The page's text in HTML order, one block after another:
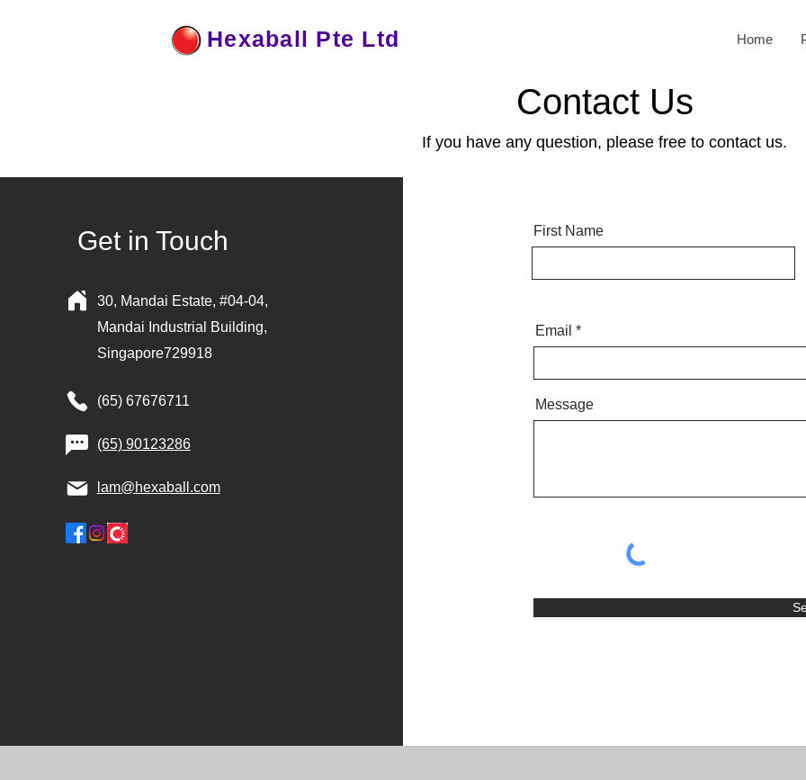
Hexaball Pte Ltd Home
Contact Us
If you have any question, please free to contact us.
Get in Touch
30, Mandai Estate, #04-04,
Mandai Industrial Building,
Singapore729918
(65) 67676711
(65) 90123286
lam@hexaball.com
First Name
Email
Message